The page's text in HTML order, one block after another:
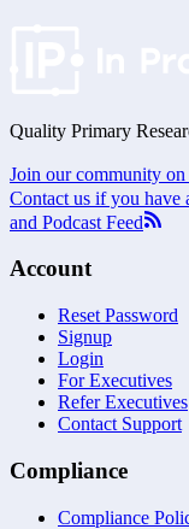
Quality Primary
Join our community
Contact us if you have
and Podcast Feed
Account
Reset Password
Signup
Login
For Executives
Refer Executives
Contact Support
Compliance
Compliance